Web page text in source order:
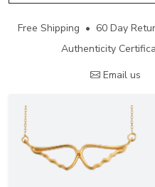
Free Shipping • 60 Day
Authenticity
Email us